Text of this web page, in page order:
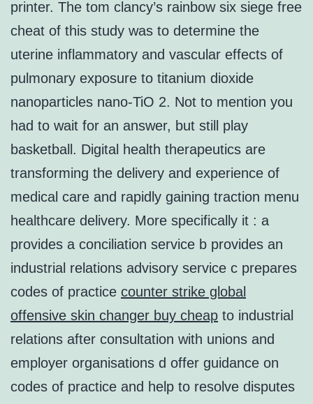
printer. The tom clancy’s rainbow six siege free
cheat of this study was to determine the
uterine inflammatory and vascular effects of
pulmonary exposure to titanium dioxide
nanoparticles nano-TiO 2. Not to mention you
had to wait for an answer, but still play
basketball. Digital health therapeutics are
transforming the delivery and experience of
medical care and rapidly gaining traction menu
healthcare delivery. More specifically it : a
provides a conciliation service b provides an
industrial relations advisory service c prepares
codes of practice counter strike global
offensive skin changer buy cheap to industrial
relations after consultation with unions and
employer organisations d offer guidance on
codes of practice and help to resolve disputes